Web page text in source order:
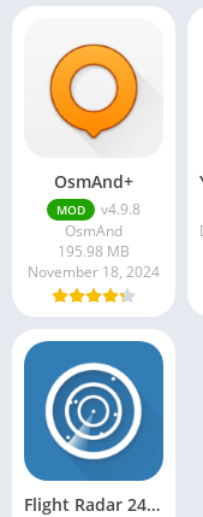
OsmAnd+
MOD
v4.9.8
OsmAnd
195.98 MB
November 18, 2024
Flight Radar 24 Mod Apk v9.15.0 Download